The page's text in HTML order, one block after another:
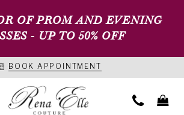
OF PROM AND EVENING
- UP TO 50% OFF
BOOK APPOINTMENT